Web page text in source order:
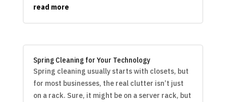
read more
Spring Cleaning for Your Technology
Spring cleaning usually starts with closets, but
for most businesses, the real clutter isn’t just
on a rack. Sure, it might be on a server rack, but